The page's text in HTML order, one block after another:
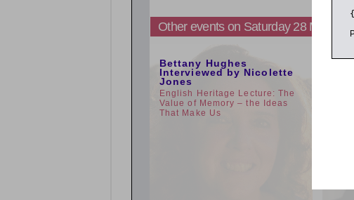
Other events on Saturday 28 March
Bettany Hughes
Interviewed by Nicolette
Jones
English Heritage Lecture: The
Value of Memory – the Ideas
That Make Us